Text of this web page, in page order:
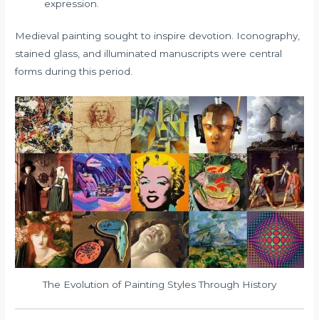
expression.
Medieval painting sought to inspire devotion. Iconography,
stained glass, and illuminated manuscripts were central
forms during this period.
The Evolution of Painting Styles Through History